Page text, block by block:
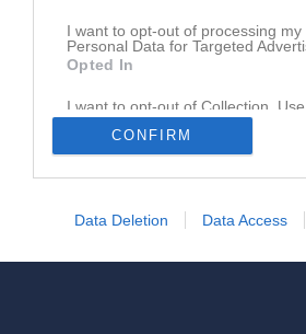
I want to opt-out of processing my
Personal Data for Targeted
Opted In
I want to opt-out of Collection, Use,
Retention, Sale, and/or Sharing of
Personal Data that Is Unrelated
Purposes for which it was collected.
CONFIRM
Data Deletion Data Access